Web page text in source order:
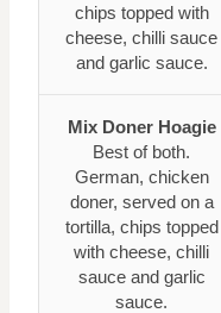
chips topped with
cheese, chilli sauce
and garlic sauce.
Mix Doner Hoagie
Best of both.
German, chicken
doner, served on a
tortilla, chips topped
with cheese, chilli
sauce and garlic
sauce.